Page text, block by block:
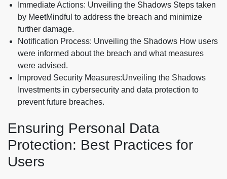
Immediate Actions: Unveiling the Shadows Steps taken
by MeetMindful to address the breach and minimize
further damage.
Notification Process: Unveiling the Shadows How users
were informed about the breach and what measures
were advised.
Improved Security Measures:Unveiling the Shadows
Investments in cybersecurity and data protection to
prevent future breaches.
Ensuring Personal Data
Protection: Best Practices for
Users